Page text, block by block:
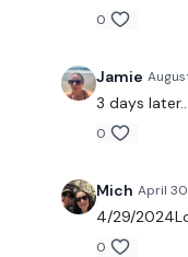
0
Jamie
3 days
0
Mich April
4/29/
0